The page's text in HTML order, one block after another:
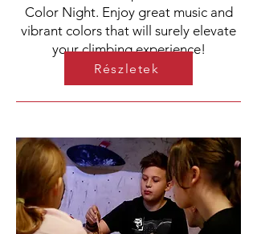
Color Night. Enjoy great music and
vibrant colors that will surely elevate
your climbing experience!
Részletek